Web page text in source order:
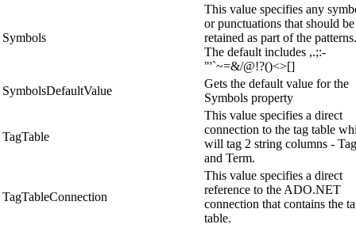
Symbols
This value specifies any
or punctuations that should be
retained as part of the patterns.
The default includes ,.;:-
"'`~=&/@!?()<>[]
SymbolsDefaultValue
Gets the default value for the
Symbols property
TagTable
This value specifies a direct
connection to the tag table
will tag 2 string columns - Tag
and Term.
TagTableConnection
This value specifies a direct
reference to the ADO.NET
connection that contains the
table.